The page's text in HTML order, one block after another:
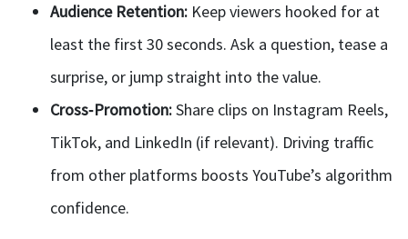
Audience Retention: Keep viewers hooked for at
least the first 30 seconds. Ask a question, tease a
surprise, or jump straight into the value.
Cross‑Promotion:Share clips on Instagram Reels,
TikTok, and LinkedIn (if relevant). Driving traffic
from other platforms boosts YouTube’s algorithm
confidence.